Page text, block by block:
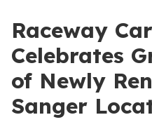
Raceway
Celebrates
of Newly
Sanger